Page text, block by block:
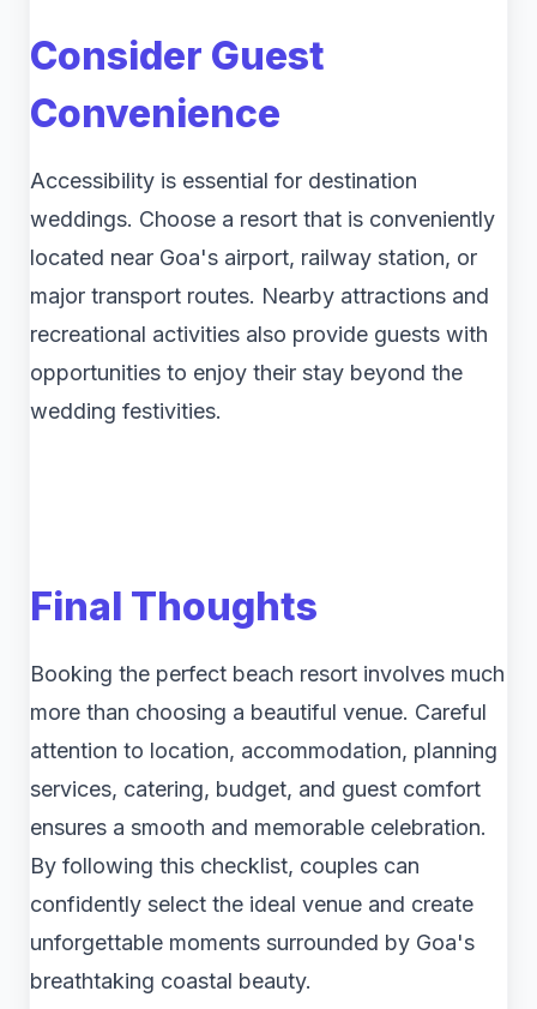
Consider Guest
Convenience
Accessibility is essential for destination
weddings. Choose a resort that is conveniently
located near Goa's airport, railway station, or
major transport routes. Nearby attractions and
recreational activities also provide guests with
opportunities to enjoy their stay beyond the
wedding festivities.
Final Thoughts
Booking the perfect beach resort involves much
more than choosing a beautiful venue. Careful
attention to location, accommodation, planning
services, catering, budget, and guest comfort
ensures a smooth and memorable celebration.
By following this checklist, couples can
confidently select the ideal venue and create
unforgettable moments surrounded by Goa's
breathtaking coastal beauty.